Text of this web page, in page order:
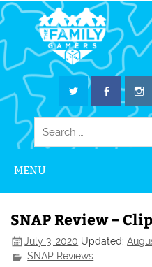
MENU
SNAP Review –
July 3, 2020 Updated:
SNAP Reviews